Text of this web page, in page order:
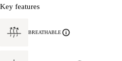
Key features
BREATHABLE